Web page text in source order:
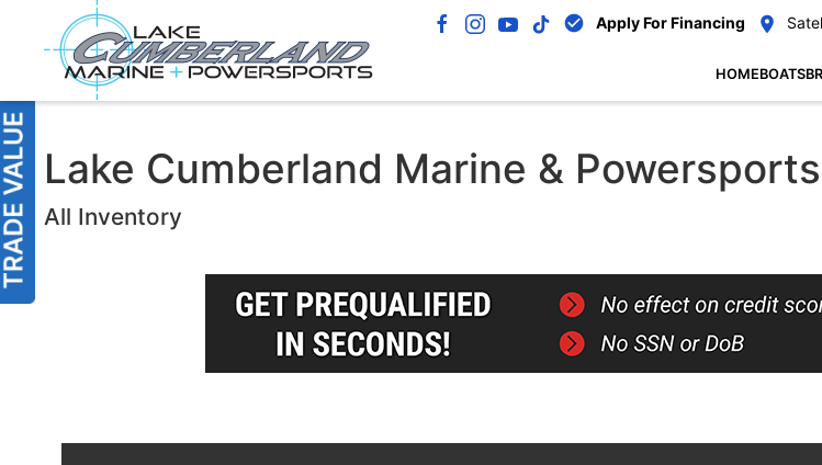
Apply For Financing
HOMEBOATS
Lake Cumberland Marine &
All Inventory